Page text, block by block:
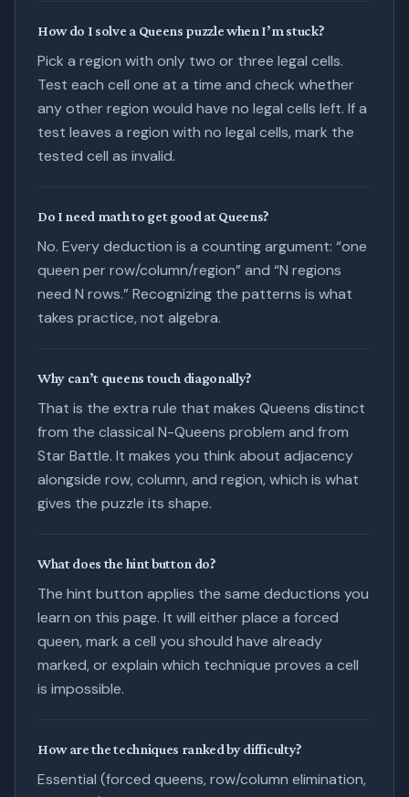
How do I solve a Queens puzzle when I’m stuck?
Pick a region with only two or three legal cells.
Test each cell one at a time and check whether
any other region would have no legal cells left. If a
test leaves a region with no legal cells, mark the
tested cell as invalid.
Do I need math to get good at Queens?
No. Every deduction is a counting argument: “one
queen per row/column/region” and “N regions
need N rows.” Recognizing the patterns is what
takes practice, not algebra.
Why can’t queens touch diagonally?
That is the extra rule that makes Queens distinct
from the classical N-Queens problem and from
Star Battle. It makes you think about adjacency
alongside row, column, and region, which is what
gives the puzzle its shape.
What does the hint button do?
The hint button applies the same deductions you
learn on this page. It will either place a forced
queen, mark a cell you should have already
marked, or explain which technique proves a cell
is impossible.
How are the techniques ranked by difficulty?
Essential (forced queens, row/column elimination,